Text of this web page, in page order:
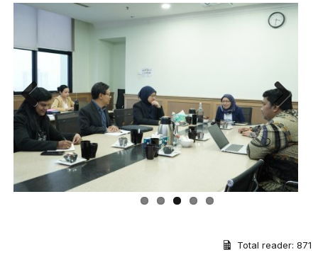
Previous Next
Total reader: 871